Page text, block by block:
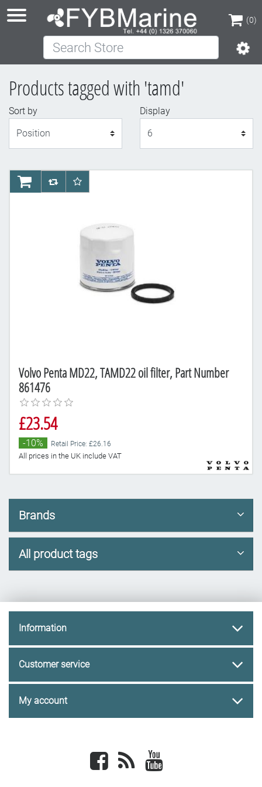
(0)
(0)
Search Store
Products tagged with 'tamd'
Sort by
Display
Volvo Penta MD22, TAMD22 oil filter, Part Number
861476
£23.54
-10% Retail Price: £26.16
All prices in the UK include VAT
AddToCartAddToCompareList
AddToWishlist
Brands
All product tags
Information
Customer service
My account
Facebook newsrss